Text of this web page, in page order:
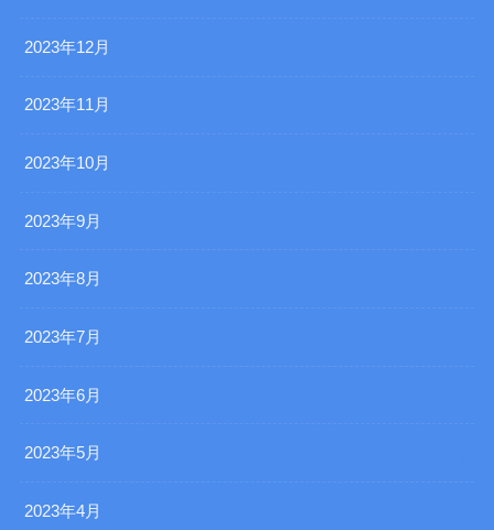
2023年12月
2023年11月
2023年10月
2023年9月
2023年8月
2023年7月
2023年6月
2023年5月
2023年4月